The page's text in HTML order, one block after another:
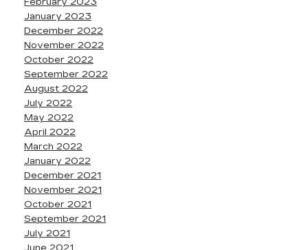
January 2023
December 2022
November 2022
October 2022
September 2022
August 2022
July 2022
May 2022
April 2022
March 2022
January 2022
December 2021
November 2021
October 2021
September 2021
July 2021